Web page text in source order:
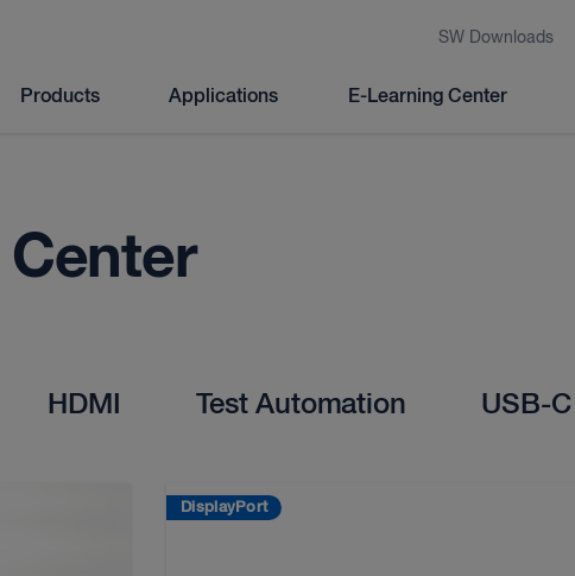
SW Downloads
Products Applications E-Learning Center
HDMI Test Automation USB-C
DisplayPort